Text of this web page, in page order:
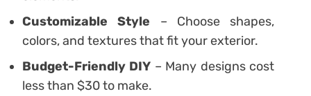
Customizable Style – Choose shapes,
colors, and textures that fit your exterior.
Budget-Friendly DIY – Many designs cost
less than $30 to make.